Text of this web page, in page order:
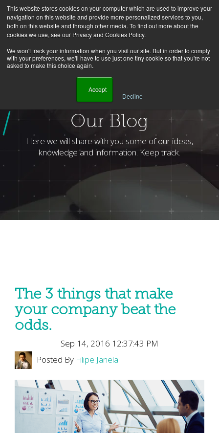
This website stores cookies on your computer which are used to improve your
navigation on this website and provide more personalized services to you,
both on this website and through other media. To find out more about the
cookies we use, see our Privacy and Cookies Policy.
We won't track your information when you visit our site. But in order to comply
with your preferences, we'll have to use just one tiny cookie so that you're not
asked to make this choice again.
    Accept
Decline
Topic Process Optimization
Our Blog
Here we will share with you some of our ideas,
knowledge and information. Keep track.
The 3 things that make
your company beat the
odds.
Sep 14, 2016 12:37:43 PM
Posted By Filipe Janela